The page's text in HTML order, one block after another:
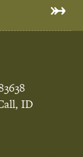
ID